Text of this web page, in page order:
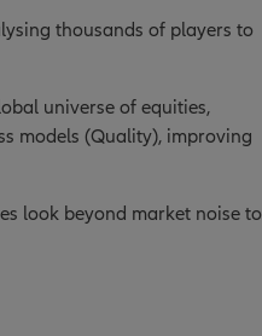
thousands of players to
universe of equities,
models (Quality), improving
look beyond market noise to